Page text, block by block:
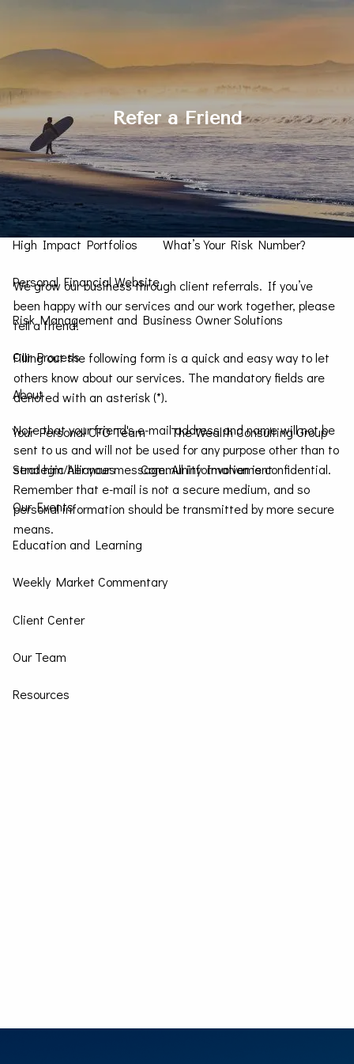
Contact Us
Home
How We Can Help You
Personal CFO Investment Management
High Impact Portfolios What’s Your Risk Number?
Personal Financial Website
Risk Management and Business Owner Solutions
Our Process
About
Your Personal CFO Team The Wealth Consulting Group
Strategic Alliances Community Involvement
Our Events
Education and Learning
Weekly Market Commentary
Client Center
Our Team
Resources
Refer a Friend
We grow our business through client referrals. If you’ve
been happy with our services and our work together, please
tell a friend!
Filling out the following form is a quick and easy way to let
others know about our services. The mandatory fields are
denoted with an asterisk (*).
Note that your friend's e-mail address and name will not be
sent to us and will not be used for any purpose other than to
send him/her your message. All information is confidential.
Remember that e-mail is not a secure medium, and so
personal information should be transmitted by more secure
means.